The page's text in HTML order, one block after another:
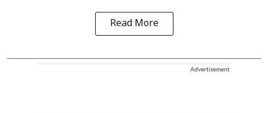
Read More
Advertisement